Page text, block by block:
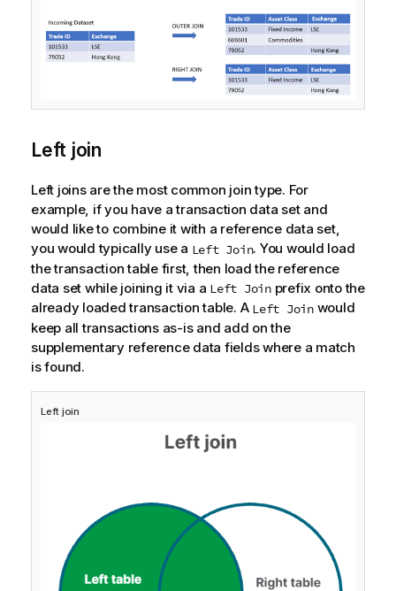
Left join
Left joins are the most common join type. For
example, if you have a transaction data set and
would like to combine it with a reference data set,
you would typically use a Left Join. You would load
the transaction table first, then load the reference
data set while joining it via a Left Joinprefix onto the
already loaded transaction table. A Left Joinwould
keep all transactions as-is and add on the
supplementary reference data fields where a match
is found.
Left join